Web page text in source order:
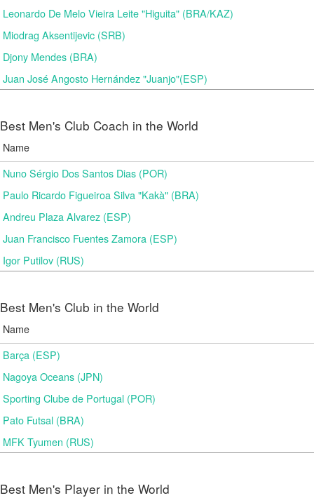
Leonardo De Melo Vieira Leite "Higuita" (BRA/KAZ)
Miodrag Aksentijevic (SRB)
Djony Mendes (BRA)
Juan José Angosto Hernández "Juanjo"(ESP)
Best Men's Club Coach in the World
Name
Nuno Sérgio Dos Santos Dias (POR)
Paulo Ricardo Figueiroa Silva "Kakà" (BRA)
Andreu Plaza Alvarez (ESP)
Juan Francisco Fuentes Zamora (ESP)
Igor Putilov (RUS)
Best Men's Club in the World
Name
Barça (ESP)
Nagoya Oceans (JPN)
Sporting Clube de Portugal (POR)
Pato Futsal (BRA)
MFK Tyumen (RUS)
Best Men's Player in the World